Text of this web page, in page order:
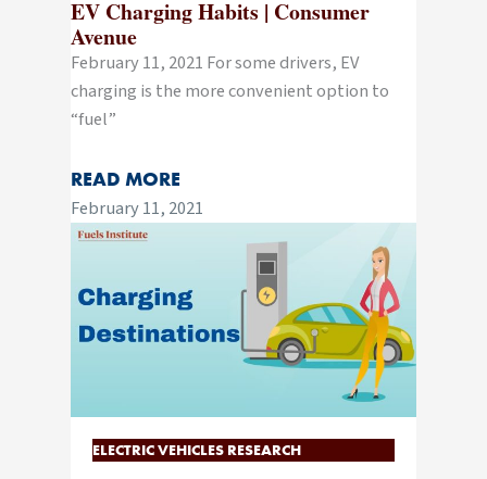
EV Charging Habits | Consumer
Avenue
February 11, 2021 For some drivers, EV
charging is the more convenient option to
“fuel”
READ MORE
February 11, 2021
ELECTRIC VEHICLES RESEARCH